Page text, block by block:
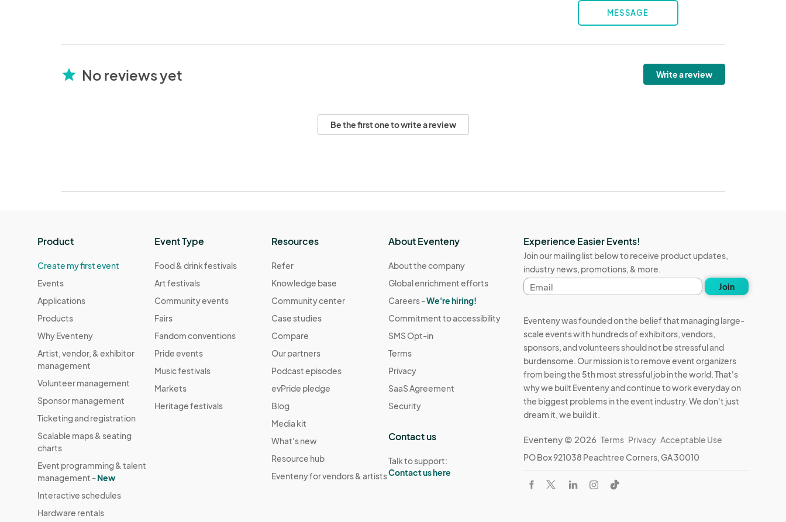
MESSAGE
star No reviews yet Write a review
Be the first one to write a review
Product
Create my first event
Events
Applications
Products
Why Eventeny
Artist, vendor, & exhibitor
management
Volunteer management
Sponsor management
Ticketing and registration
Scalable maps & seating
charts
Event programming & talent
management -New
Interactive schedules
Hardware rentals
Event Type
Food & drink festivals
Art festivals
Community events
Fairs
Fandom conventions
Pride events
Music festivals
Markets
Heritage festivals
Resources
Refer
Knowledge base
Community center
Case studies
Compare
Our partners
Podcast episodes
evPride pledge
Blog
Media kit
What's new
Resource hub
Eventeny for vendors & artists
About Eventeny
About the company
Global enrichment efforts
Careers -We're hiring!
Commitment to accessibility
SMS Opt-in
Terms
Privacy
SaaS Agreement
Security
Contact us
Talk to support:
Contact us here
Experience Easier Events!
Join our mailing list below to receive product updates,
industry news, promotions, & more.
Email
address
Join
Eventeny was founded on the belief that managing large-
scale events with hundreds of exhibitors, vendors,
sponsors, and volunteers should not be stressful and
burdensome. Our mission is to remove event organizers
from being the 5th most stressful job in the world. That's
why we built Eventeny and continue to work everyday on
the biggest problems in the event industry. We don't just
dream it, we build it.
Eventeny © 2026 Terms Privacy Acceptable Use
PO Box 921038 Peachtree Corners, GA 30010